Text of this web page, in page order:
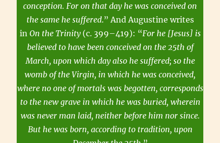
conception. For on that day he was conceived on
the same he suffered.” And Augustine writes
in On the Trinity(c. 399–419): “For he [Jesus] is
believed to have been conceived on the 25th of
March, upon which day also he suffered; so the
womb of the Virgin, in which he was conceived,
where no one of mortals was begotten, corresponds
to the new grave in which he was buried, wherein
was never man laid, neither before him nor since.
But he was born, according to tradition, upon